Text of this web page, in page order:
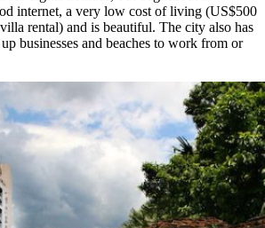
internet, a very low cost of living (US$500
rental) and is beautiful. The city also has
businesses and beaches to work from or